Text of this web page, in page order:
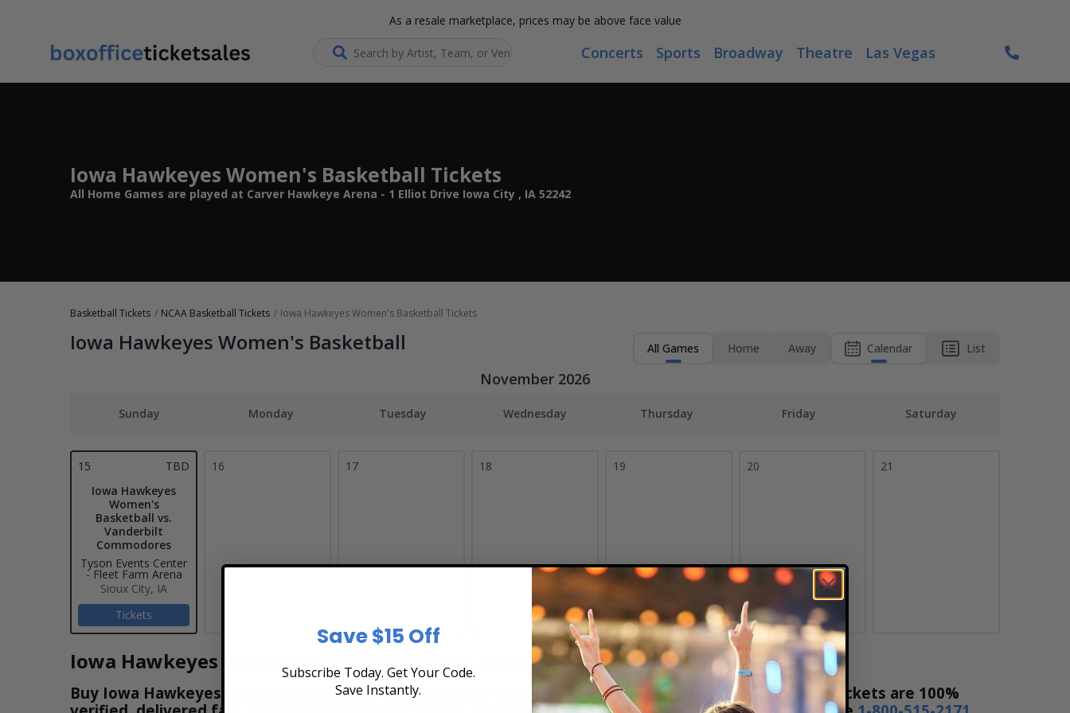
As a resale marketplace, prices may be above face value
Search... Concerts Sports Broadway Theatre Las Vegas
Iowa Hawkeyes Women's Basketball Tickets
All Home Games are played at Carver Hawkeye Arena - 1 Elliot Drive Iowa City , IA 52242
Basketball Tickets NCAA Basketball Tickets Iowa Hawkeyes Women's Basketball Tickets
Iowa Hawkeyes Women's Basketball All Games Home Away Calendar List
November 2026
Sunday Monday Tuesday Wednesday Thursday Friday Saturday
15
TBD
Iowa Hawkeyes
Women's
Basketball vs.
Vanderbilt
Commodores
Tyson Events Center
- Fleet Farm Arena
Sioux City, IA
Tickets
16 17 18 19 20 21
Iowa Hawkeyes Women's Basketball NCAA Basketball Tickets
Buy Iowa Hawkeyes Women's Basketball Tickets & View the Schedule at Box Office Ticket Sales! Our tickets are 100%
Save $15 Off
Subscribe Today. Get Your Code.
Save Instantly.